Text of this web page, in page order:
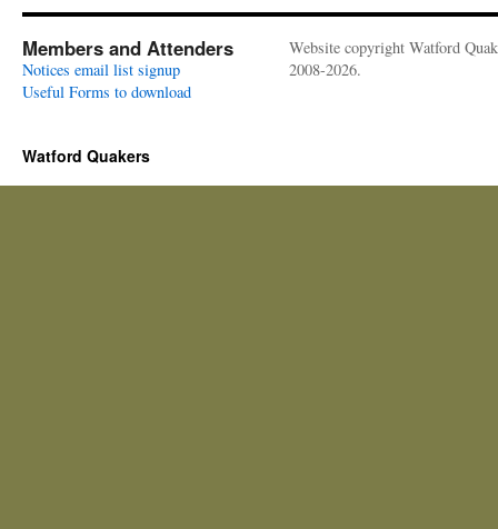
Members and Attenders
Notices email list signup
Useful Forms to download
Website copyright Watford
2008-2026.
Watford Quakers